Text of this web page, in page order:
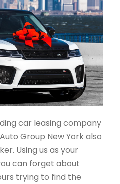
car leasing company
Group New York also
Using us as your
can forget about
trying to find the